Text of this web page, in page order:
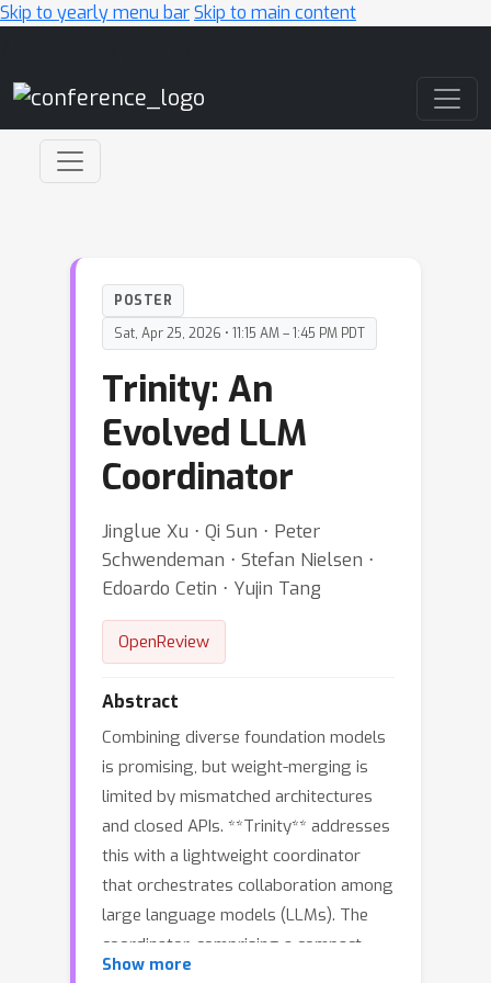
Skip to yearly menu barSkip to main content
POSTER
Sat, Apr 25, 2026 • 11:15 AM – 1:45 PM PDT
Trinity: An
Evolved LLM
Coordinator
Jinglue Xu ⋅ Qi Sun ⋅ Peter
Schwendeman ⋅ Stefan Nielsen ⋅
Edoardo Cetin ⋅ Yujin Tang
OpenReview
Abstract
Combining diverse foundation models
is promising, but weight-merging is
limited by mismatched architectures
and closed APIs. **Trinity** addresses
this with a lightweight coordinator
that orchestrates collaboration among
large language models (LLMs). The
coordinator, comprising a compact
language model (
Show more